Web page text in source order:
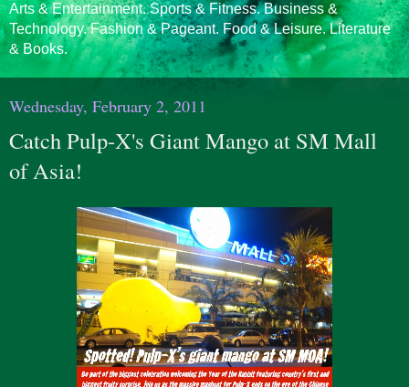
Arts & Entertainment. Sports & Fitness. Business &
Technology. Fashion & Pageant. Food & Leisure. Literature
& Books.
Wednesday, February 2, 2011
Catch Pulp-X's Giant Mango at SM Mall
of Asia!